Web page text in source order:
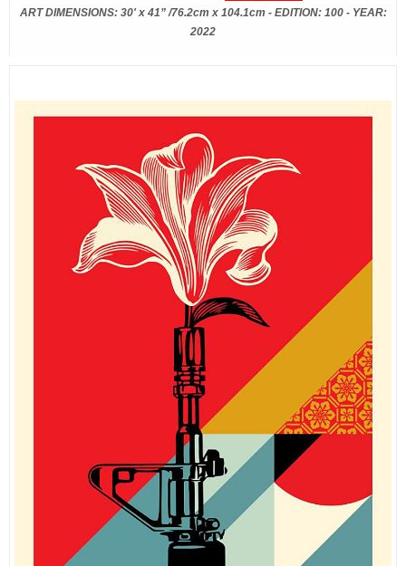
ART DIMENSIONS: 30' x 41” /76.2cm x 104.1cm - EDITION: 100 - YEAR:
2022